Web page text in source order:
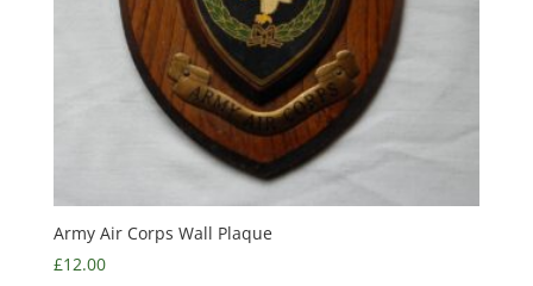
Army Air Corps Wall Plaque
£12.00